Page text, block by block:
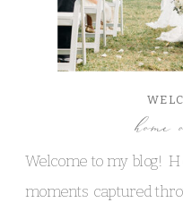
Welcome to my blog!
moments captured